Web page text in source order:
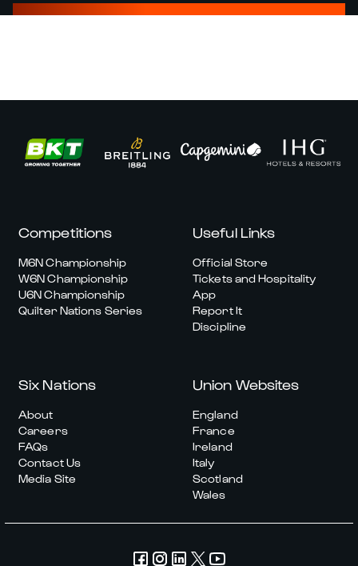
Competitions
M6N Championship
W6N Championship
U6N Championship
Quilter Nations Series
Useful Links
Official Store
Tickets and Hospitality
App
Report It
Discipline
Six Nations
About
Careers
FAQs
Contact Us
Media Site
Union Websites
England
France
Ireland
Italy
Scotland
Wales